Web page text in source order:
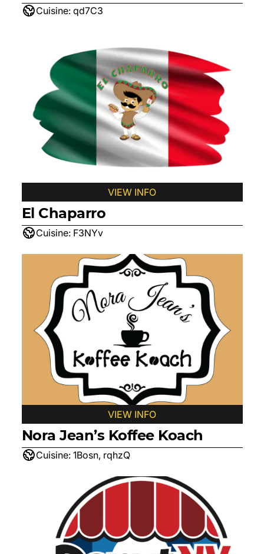
Cuisine: qd7C3
VIEW INFO
El Chaparro
Cuisine: F3NYv
VIEW INFO
Nora Jean’s Koffee Koach
Cuisine: 1Bosn, rqhzQ